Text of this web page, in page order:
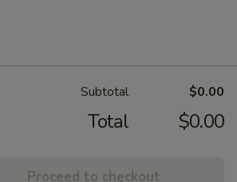
Subtotal $0.00
Total $0.00
Proceed to checkout